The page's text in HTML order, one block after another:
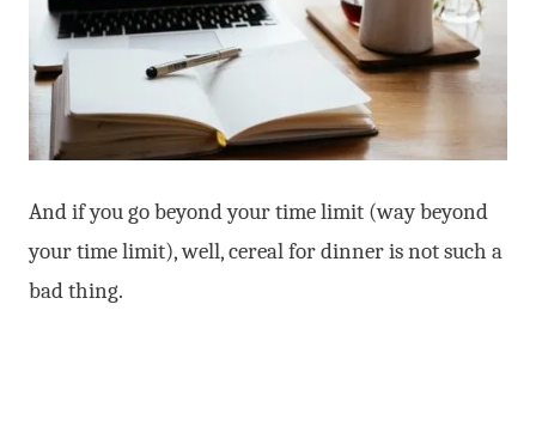
And if you go beyond your time limit (way beyond
your time limit), well, cereal for dinner is not such a
bad thing.